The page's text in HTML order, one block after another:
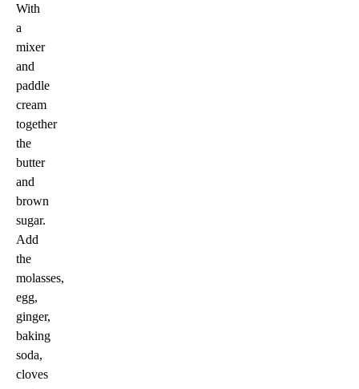
With
a
mixer
and
paddle
cream
together
the
butter
and
brown
sugar.
Add
the
molasses,
egg,
ginger,
baking
soda,
cloves